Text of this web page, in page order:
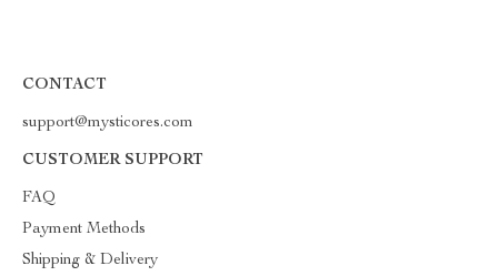
CONTACT
support@mysticores.com
CUSTOMER SUPPORT
FAQ
Payment Methods
Shipping & Delivery